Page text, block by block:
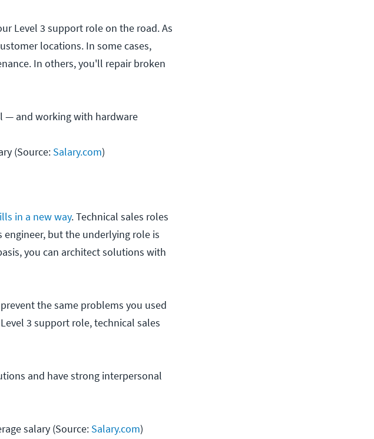
Level 3 support role on the road. As
locations. In some cases,
In others, you'll repair broken
— and working with hardware
(Source: Salary.com)
in a new way. Technical sales roles
but the underlying role is
you can architect solutions with
the same problems you used
3 support role, technical sales
and have strong interpersonal
salary (Source: Salary.com)